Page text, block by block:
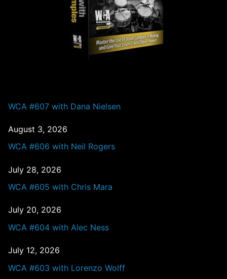
WCA #607 with Dana Nielsen
August 3, 2026
WCA #606 with Neil Rogers
July 28, 2026
WCA #605 with Chris Mara
July 20, 2026
WCA #604 with Alec Ness
July 12, 2026
WCA #603 with Lorenzo Wolff